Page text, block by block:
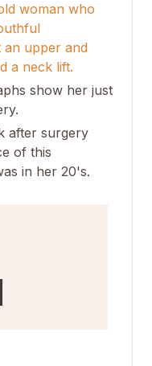
woman who
an upper and
a neck lift.
show her just
after surgery
of this
in her 20's.